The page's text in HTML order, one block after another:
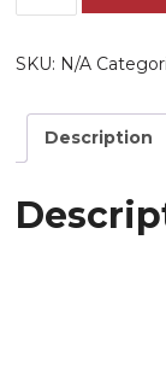
Master
Plan!
quantity
SKU: N/A
Description